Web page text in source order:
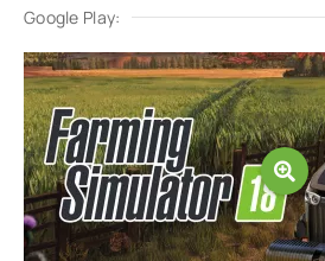
Google Play: